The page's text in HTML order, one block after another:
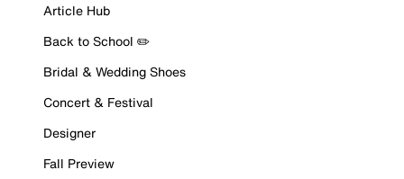
Article Hub
Back to School ✏️
Bridal & Wedding Shoes
Concert & Festival
Designer
Fall Preview